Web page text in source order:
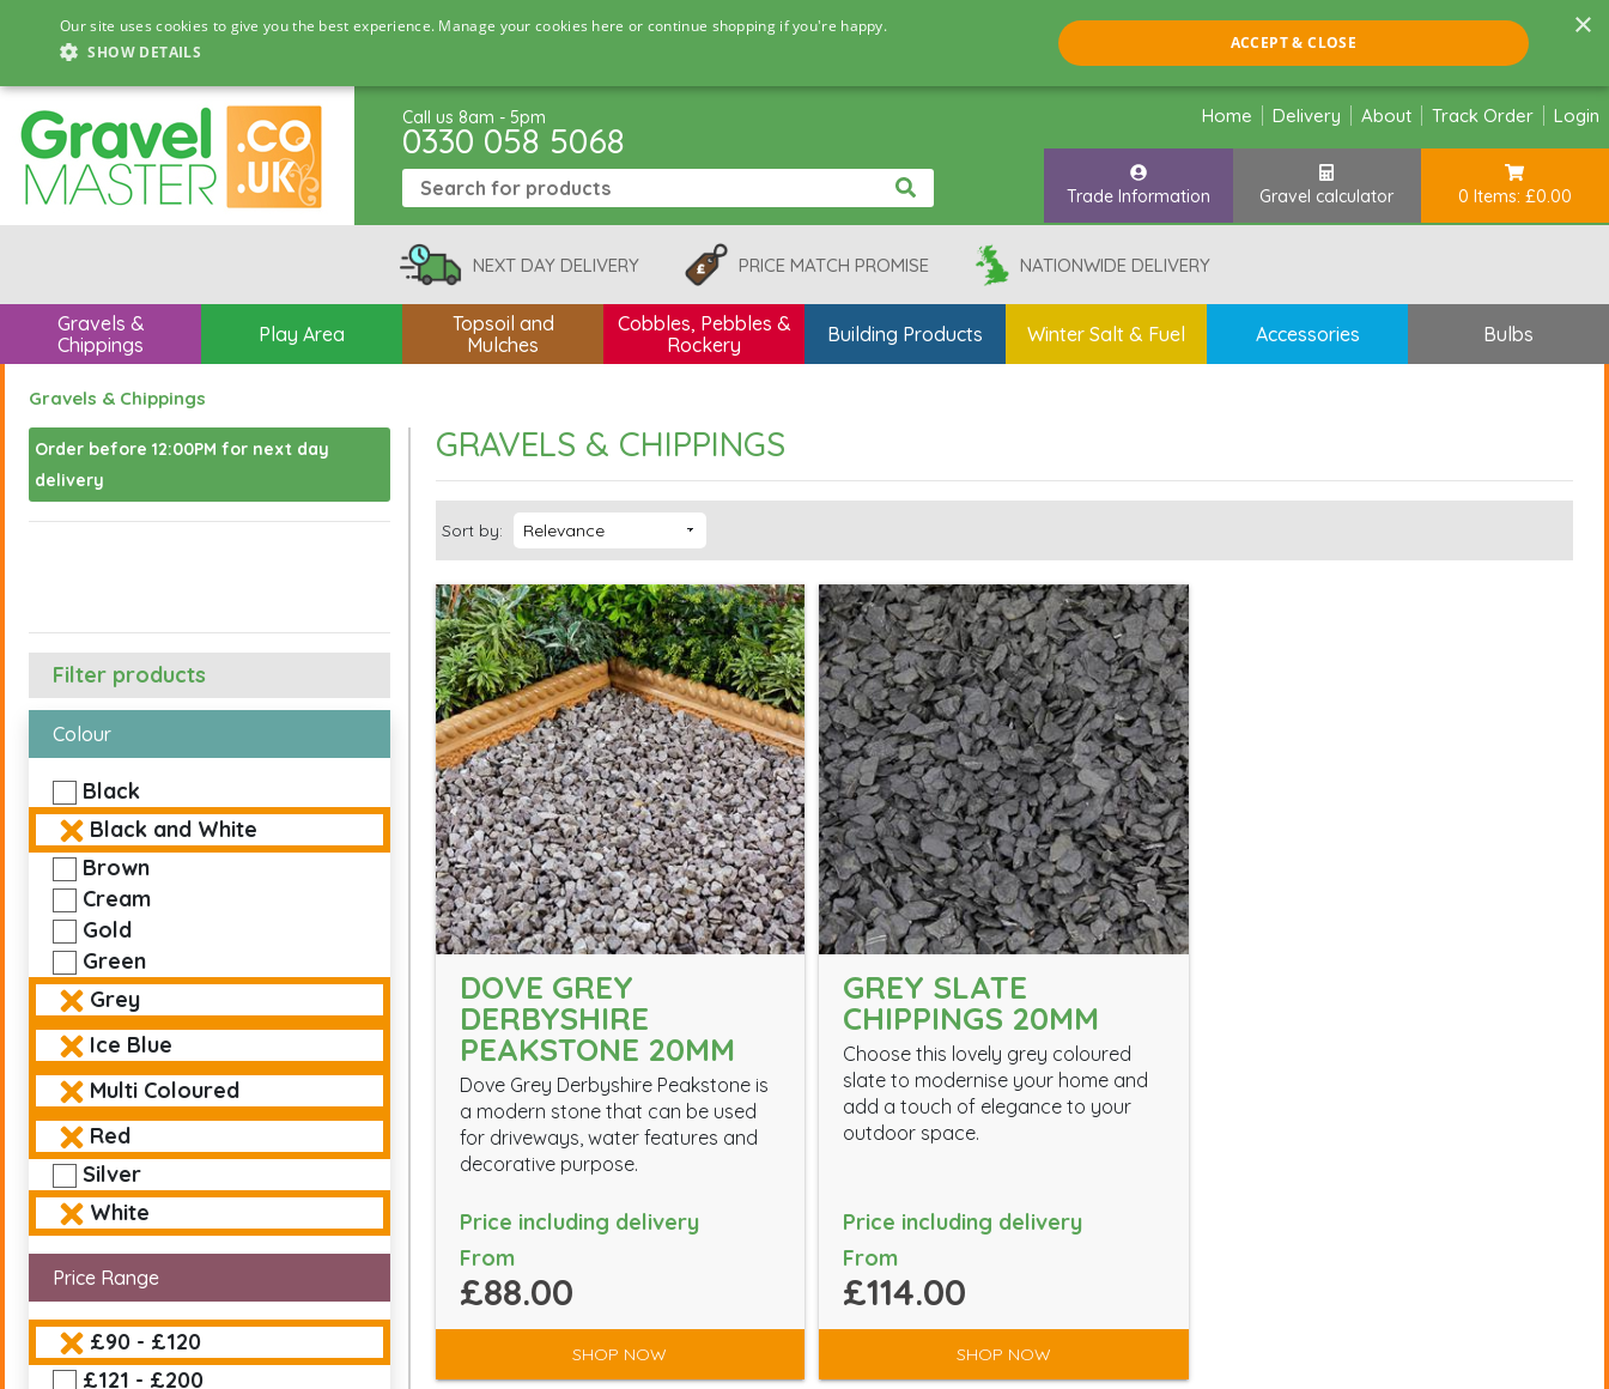
×
Our site uses cookies to give you the best experience. Manage your cookies here or continue shopping if you're happy.
SHOW DETAILS
ACCEPT & CLOSE
Call us 8am - 5pm
0330 058 5068
Home Delivery About Track Order Login
Trade Information Gravel calculator 0 Items: £0.00
NEXT DAY DELIVERY PRICE MATCH PROMISE NATIONWIDE DELIVERY
Gravels &
Chippings
Play Area
Topsoil and
Mulches
Cobbles, Pebbles &
Rockery
Building Products Winter Salt & Fuel Accessories Bulbs
Gravels & Chippings
Order before 12:00PM for next day
delivery
Filter products
Colour
Black
Black and White
Brown
Cream
Gold
Green
Grey
Ice Blue
Multi Coloured
Red
Silver
White
Price Range
£90 - £120
£121 - £200
GRAVELS & CHIPPINGS
Sort by:
DOVE GREY
DERBYSHIRE
PEAKSTONE 20MM
Dove Grey Derbyshire Peakstone is
a modern stone that can be used
for driveways, water features and
decorative purpose.
Price including delivery
From
£88.00
SHOP NOW
GREY SLATE
CHIPPINGS 20MM
Choose this lovely grey coloured
slate to modernise your home and
add a touch of elegance to your
outdoor space.
Price including delivery
From
£114.00
SHOP NOW